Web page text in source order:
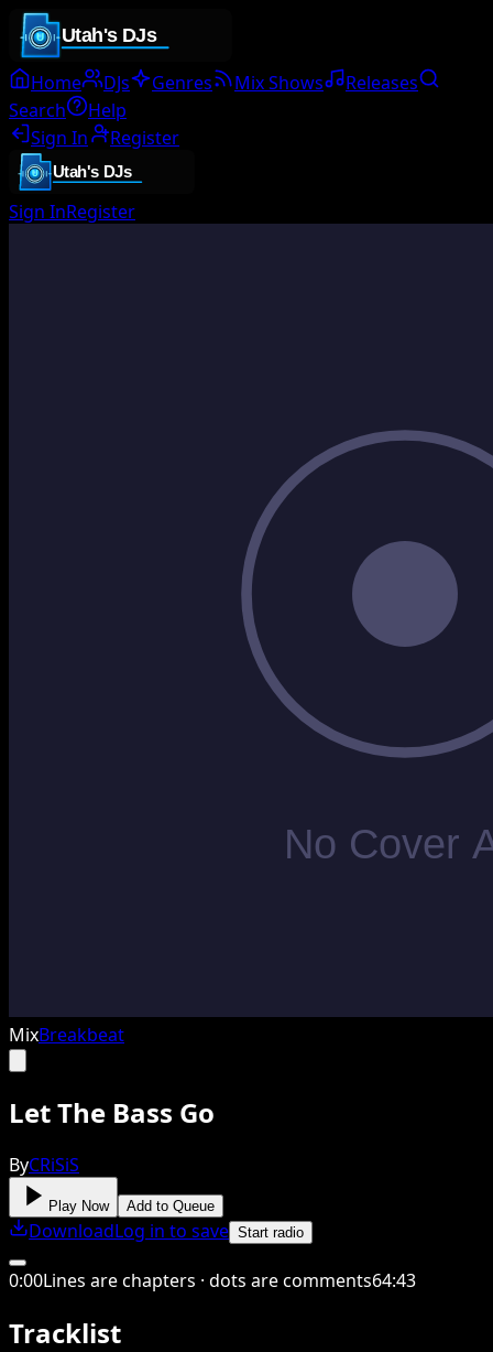
Home DJs Genres Mix Shows
Releases
Search
Help
Sign In
Register
Sign InRegister
MixBreakbeat
Let The Bass Go
ByCRiSiS
Play Now Add to Queue
DownloadLog in to save Start radio
0:00Lines are chapters · dots are comments64:43
Tracklist